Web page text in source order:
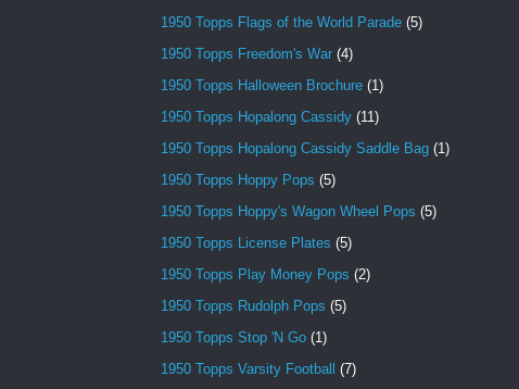
1950 Topps Flags of the World Parade (5)
1950 Topps Freedom's War (4)
1950 Topps Halloween Brochure (1)
1950 Topps Hopalong Cassidy (11)
1950 Topps Hopalong Cassidy Saddle Bag (1)
1950 Topps Hoppy Pops (5)
1950 Topps Hoppy's Wagon Wheel Pops (5)
1950 Topps License Plates (5)
1950 Topps Play Money Pops (2)
1950 Topps Rudolph Pops (5)
1950 Topps Stop 'N Go (1)
1950 Topps Varsity Football
(7)